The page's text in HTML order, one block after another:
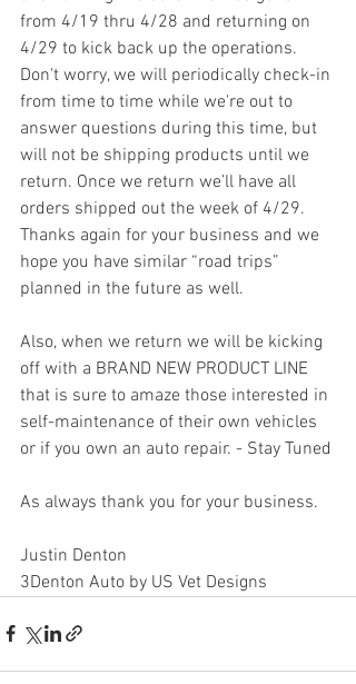
from 4/19 thru 4/28 and returning on
4/29 to kick back up the operations.
Don't worry, we will periodically check-in
from time to time while we're out to
answer questions during this time, but
will not be shipping products until we
return. Once we return we’ll have all
orders shipped out the week of 4/29.
Thanks again for your business and we
hope you have similar “road trips”
planned in the future as well.
Also, when we return we will be kicking
off with a BRAND NEW PRODUCT LINE
that is sure to amaze those interested in
self-maintenance of their own vehicles
or if you own an auto repair. - Stay Tuned
As always thank you for your business.
Justin Denton
3Denton Auto by US Vet Designs